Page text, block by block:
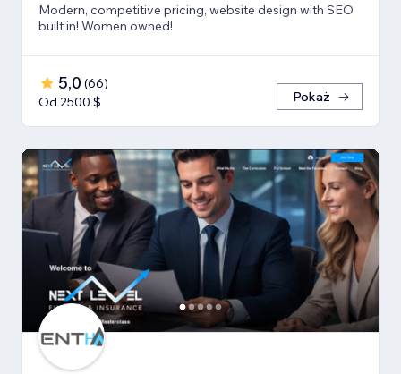
Modern, competitive pricing, website design with SEO
built in! Women owned!
5,0 (66)
Od 2500 $
Pokaż